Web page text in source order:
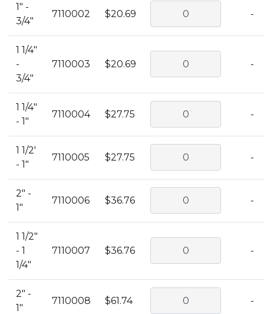
1" -
3/4"
7110002 $20.69 -
1 1/4"
-
3/4"
7110003 $20.69 -
1 1/4"
- 1"
7110004 $27.75 -
1 1/2'
- 1"
7110005 $27.75 -
2" -
1"
7110006 $36.76 -
1 1/2"
- 1
1/4"
7110007 $36.76 -
2" -
1"
7110008 $61.74 -